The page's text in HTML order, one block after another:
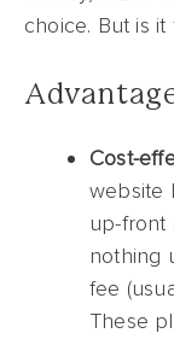
choice. But is
Cost-
website
up-front
nothing
fee
These